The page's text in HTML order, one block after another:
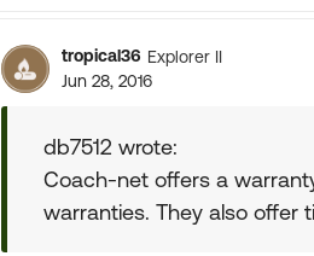
tropical36 Explorer II
Jun 28, 2016
db7512 wrote:
Coach-net offers a
warranties. They also offer